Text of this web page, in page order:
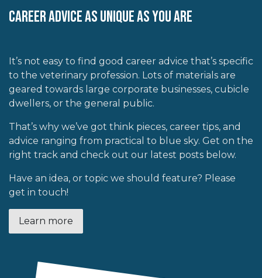
Career Advice As Unique as you Are
It’s not easy to find good career advice that’s specific
to the veterinary profession. Lots of materials are
geared towards large corporate businesses, cubicle
dwellers, or the general public.
That’s why we’ve got think pieces, career tips, and
advice ranging from practical to blue sky. Get on the
right track and check out our latest posts below.
Have an idea, or topic we should feature? Please
get in touch!
Learn more